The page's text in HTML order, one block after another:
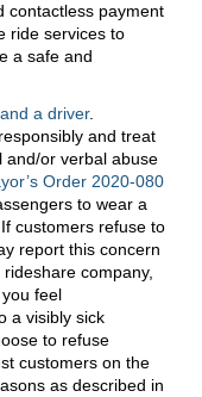
contactless payment
ride services to
a safe and
a driver.
and treat
and/or verbal abuse
Order 2020-080
to wear a
customers refuse to
report this concern
company,
feel
a visibly sick
to refuse
customers on the
as described in